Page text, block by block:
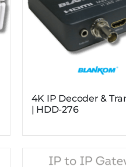
4K IP Decoder &
| HDD-276